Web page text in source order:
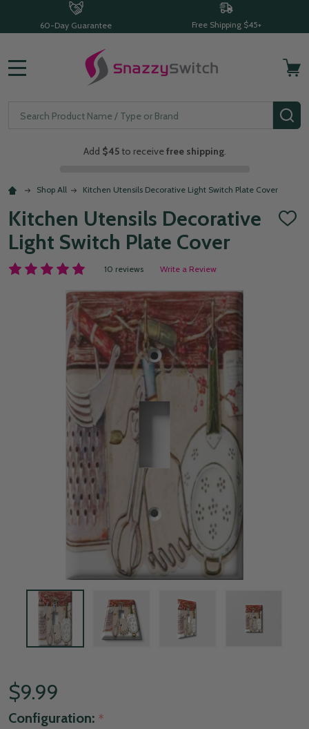
60-Day Guarantee Free Shipping $45+
Search
Add $45to receivefree shipping.
Shop All Kitchen Utensils Decorative Light Switch Plate Cover
Kitchen Utensils Decorative
Light Switch Plate Cover
ADD
10 reviews Write a Review
$9.99
Configuration: *